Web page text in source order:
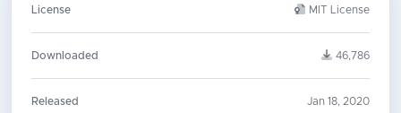
License MIT License
Downloaded 46,786
Released Jan 18, 2020